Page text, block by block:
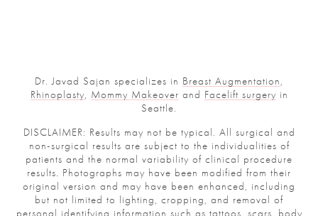
Dr. Javad Sajan specializes in Breast Augmentation,
Rhinoplasty, Mommy Makeover and Facelift surgery in
Seattle.
DISCLAIMER: Results may not be typical. All surgical and
non-surgical results are subject to the individualities of
patients and the normal variability of clinical procedure
results. Photographs may have been modified from their
original version and may have been enhanced, including
but not limited to lighting, cropping, and removal of